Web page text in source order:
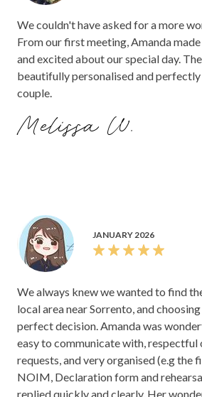
We couldn't have asked for a more
From our first meeting, Amanda
and excited about our special day.
beautifully personalised and perfectly
couple.
Melissa W.
JANUARY 2026
We always knew we wanted to find
local area near Sorrento, and
perfect decision. Amanda was wonderful to work with—
easy to communicate with, respectful
requests, and very organised (e.g the
NOIM, Declaration form and
replied quickly and clearly. Her